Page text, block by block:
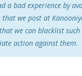
a bad experience by
we post at
we can blacklist
action against them.